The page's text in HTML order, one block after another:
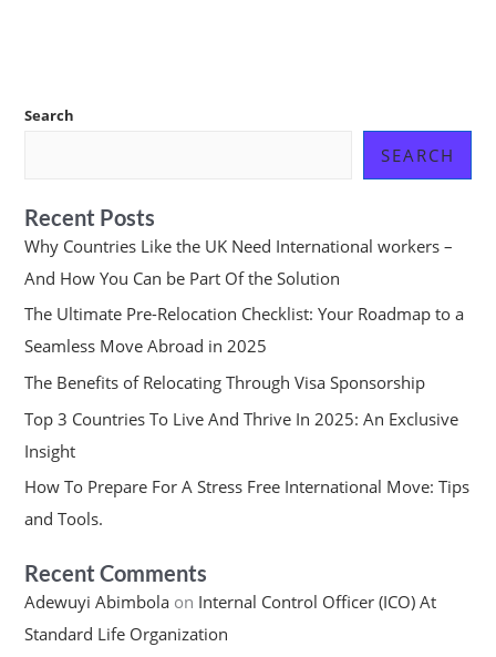
Search
SEARCH
Recent Posts
Why Countries Like the UK Need International workers –
And How You Can be Part Of the Solution
The Ultimate Pre-Relocation Checklist: Your Roadmap to a
Seamless Move Abroad in 2025
The Benefits of Relocating Through Visa Sponsorship
Top 3 Countries To Live And Thrive In 2025: An Exclusive
Insight
How To Prepare For A Stress Free International Move: Tips
and Tools.
Recent Comments
Adewuyi Abimbolaon Internal Control Officer (ICO) At
Standard Life Organization